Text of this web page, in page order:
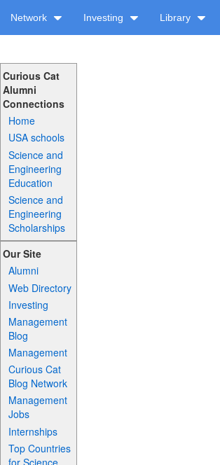
Network Investing Library
Curious Cat
Alumni
Connections
Home
USA schools
Science and
Engineering
Education
Science and
Engineering
Scholarships
Our Site
Alumni
Web Directory
Investing
Management
Blog
Management
Curious Cat
Blog Network
Management
Jobs
Internships
Top Countries
for Science